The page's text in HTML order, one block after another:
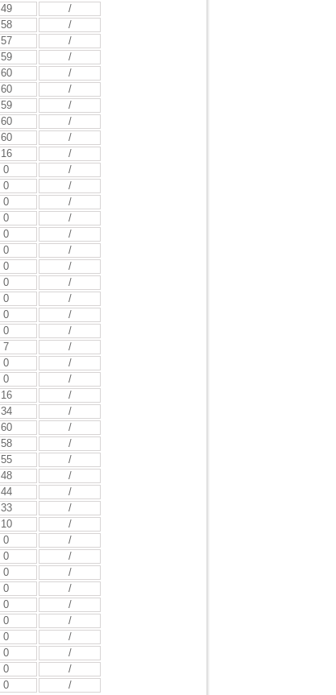
49
/
58
/
57
/
59
/
60
/
60
/
59
/
60
/
60
/
16
/
0
/
0
/
0
/
0
/
0
/
0
/
0
/
0
/
0
/
0
/
0
/
7
/
0
/
0
/
16
/
34
/
60
/
58
/
55
/
48
/
44
/
33
/
10
/
0
/
0
/
0
/
0
/
0
/
0
/
0
/
0
/
0
/
0 /